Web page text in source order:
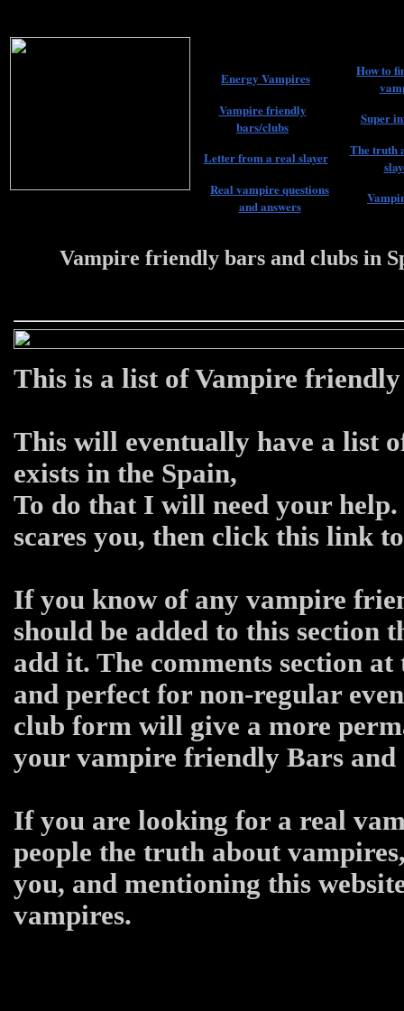
Energy Vampires
How to
Vampire friendly
bars/clubs
Super
Letter from a real slayer
The truth
Real vampire questions
and answers
Vampire friendly bars and clubs in
This is a list of Vampire
This will eventually have a list
exists in the Spain,
To do that I will need your
scares you, then click this link
If you know of any vampire
should be added to this section
add it. The comments section
and perfect for non-regular
club form will give a more
your vampire friendly Bars and
If you are looking for a real
people the truth about
you, and mentioning this
vampires.